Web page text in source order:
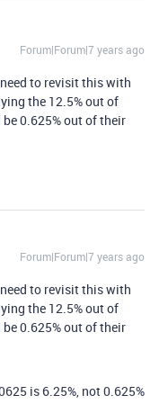
Forum|Forum|7 years ago
to revisit this with
the 12.5% out of
0.625% out of their
Forum|Forum|7 years ago
to revisit this with
the 12.5% out of
0.625% out of their
is 6.25%, not 0.625%